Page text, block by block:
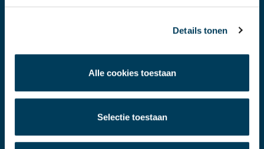
Details tonen
Alle cookies toestaan
Selectie toestaan
VALUATION & ADVICE
contemporary perspective and a look to
the future.